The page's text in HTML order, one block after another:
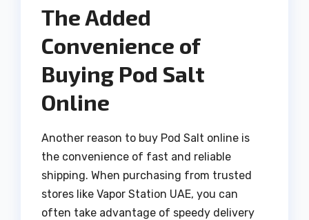
The Added
Convenience of
Buying Pod Salt
Online
Another reason to buy Pod Salt online is
the convenience of fast and reliable
shipping. When purchasing from trusted
stores like Vapor Station UAE, you can
often take advantage of speedy delivery